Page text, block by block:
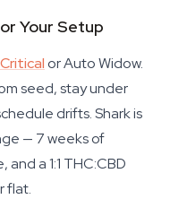
Your Setup
or Auto Widow.
seed, stay under
drifts. Shark is
— 7 weeks of
a 1:1 THC:CBD
flat.